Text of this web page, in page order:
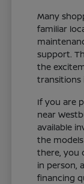
Many
familiar
support.
the
transitions
If you are
near
available
the
there, you
in person,
financing